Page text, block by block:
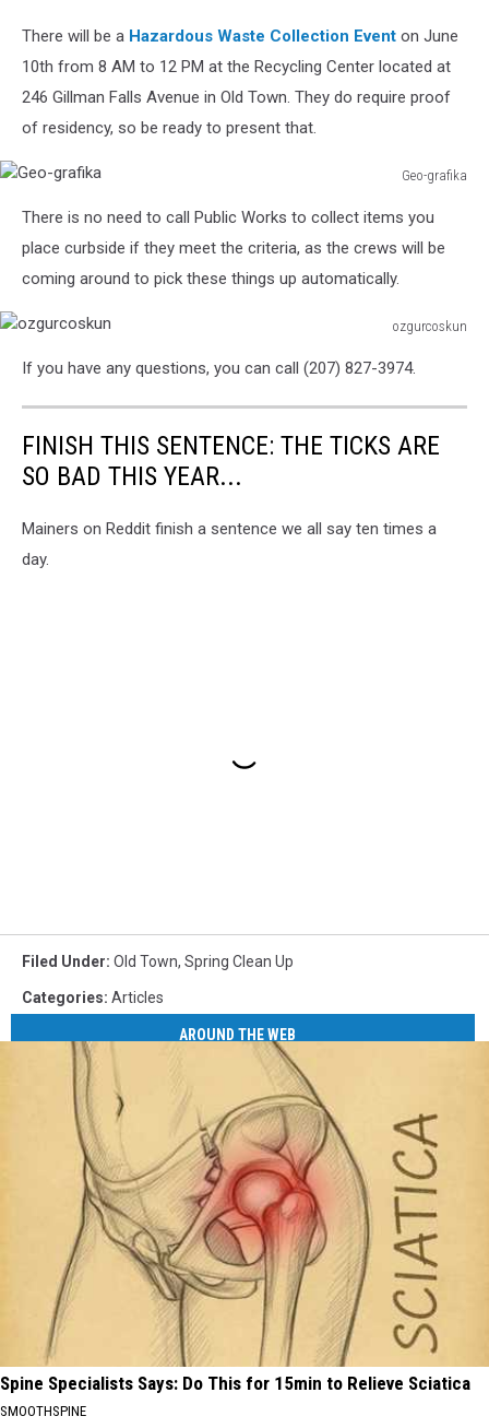
There will be a Hazardous Waste Collection Event on June
10th from 8 AM to 12 PM at the Recycling Center located at
246 Gillman Falls Avenue in Old Town. They do require proof
of residency, so be ready to present that.
Geo-grafika
grafikaThere is no need to call Public Works to collect items you
place curbside if they meet the criteria, as the crews will be
coming around to pick these things up automatically.
ozgurcoskun
If you have any questions, you can call (207) 827-3974.
FINISH THIS SENTENCE: THE TICKS ARE
SO BAD THIS YEAR...
Mainers on Reddit finish a sentence we all say ten times a
day.
Filed Under: Old Town, Spring Clean Up
Categories: Articles
AROUND THE WEB
Spine Specialists Says: Do This for 15min to Relieve Sciatica
SMOOTHSPINE